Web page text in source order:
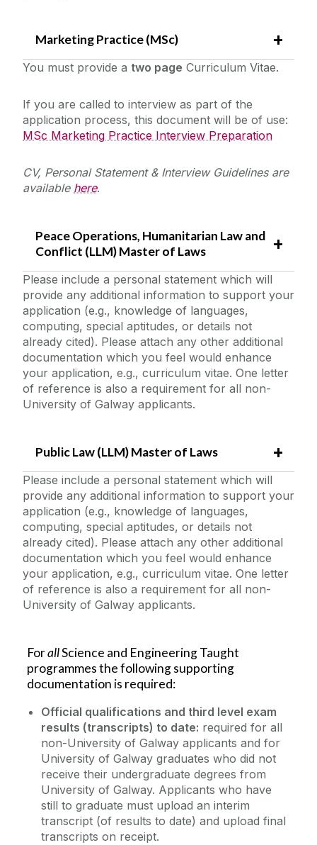
Marketing Practice (MSc)
You must provide a two page Curriculum Vitae.
If you are called to interview as part of the
application process, this document will be of use:
MSc Marketing Practice Interview Preparation
CV, Personal Statement & Interview Guidelines are
available here.
Peace Operations, Humanitarian Law and
Conflict (LLM) Master of Laws
Please include a personal statement which will
provide any additional information to support your
application (e.g., knowledge of languages,
computing, special aptitudes, or details not
already cited). Please attach any other additional
documentation which you feel would enhance
your application, e.g., curriculum vitae. One letter
of reference is also a requirement for all non-
University of Galway applicants.
Public Law (LLM) Master of Laws
Please include a personal statement which will
provide any additional information to support your
application (e.g., knowledge of languages,
computing, special aptitudes, or details not
already cited). Please attach any other additional
documentation which you feel would enhance
your application, e.g., curriculum vitae. One letter
of reference is also a requirement for all non-
University of Galway applicants.
ForallScience and Engineering Taught
programmes the following supporting
documentation is required:
Official qualifications and third level exam
results (transcripts) to date: required for all
non-University of Galway applicants and for
University of Galway graduates who did not
receive their undergraduate degrees from
University of Galway. Applicants who have
still to graduate must upload aninterim
transcript (of results to date) and upload final
transcripts on receipt.